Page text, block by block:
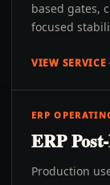
based gates,
focused
VIEW SERVICE
ERP
ERP
Production